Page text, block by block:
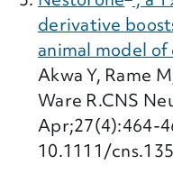
derivative
animal model
Akwa Y, Rame
Ware R.CNS
Apr;27(4):464-
10.1111/